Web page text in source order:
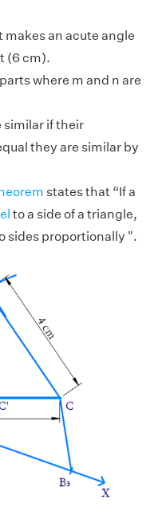
an acute angle
(6 cm).
where m and n are
similar if their
they are similar by
states that “If a
to a side of a triangle,
sides proportionally ".